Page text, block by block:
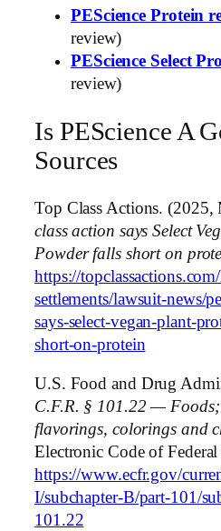
PEScience Protein
review)
PEScience Select
review)
Is PEScience A
Sources
Top Class Actions. (2025,
class action says Select
Powder falls short on
https://
settlements/lawsuit-news/
says-select-vegan-plant-
short-on-protein
U.S. Food and Drug
C.F.R. § 101.22 —
flavorings, colorings and
Electronic Code of
https://www.ecfr.gov/
I/subchapter-B/part-101/
101.22